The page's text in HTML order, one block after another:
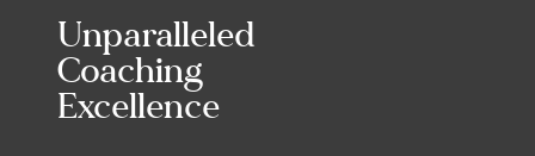
Unparalleled
Coaching
Excellence